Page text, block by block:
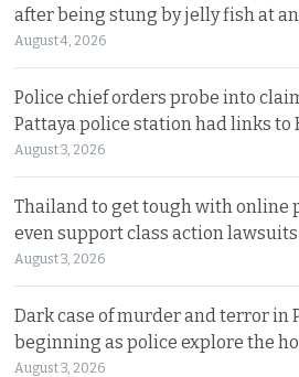
after being stung by jelly fish at
August 4, 2026
Police chief orders probe into
Pattaya police station had links to
August 3, 2026
Thailand to get tough with online
even support class action
August 3, 2026
Dark case of murder and terror in
beginning as police explore the
August 3, 2026